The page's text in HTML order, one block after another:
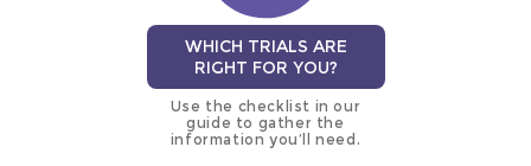
WHICH TRIALS ARE
RIGHT FOR YOU?
Use the checklist in our
guide to gather the
information you’ll need.